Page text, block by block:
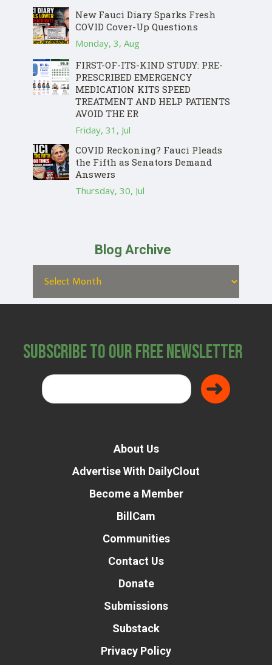
New Fauci Diary Sparks Fresh
COVID Cover-Up Questions
Monday, 3, Aug
FIRST-OF-ITS-KIND STUDY: PRE-
PRESCRIBED EMERGENCY
MEDICATION KITS SPEED
TREATMENT AND HELP PATIENTS
AVOID THE ER
Friday, 31, Jul
COVID Reckoning? Fauci Pleads
the Fifth as Senators Demand
Answers
Thursday, 30, Jul
Blog Archive
Subscribe to Our Free Newsletter
About Us
Advertise With DailyClout
Become a Member
BillCam
Communities
Contact Us
Donate
Submissions
Substack
Privacy Policy